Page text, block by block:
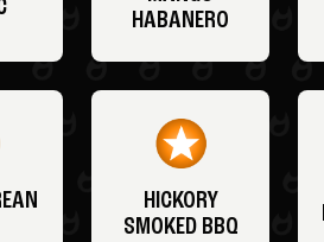
HABANERO
HICKORY
SMOKED BBQ